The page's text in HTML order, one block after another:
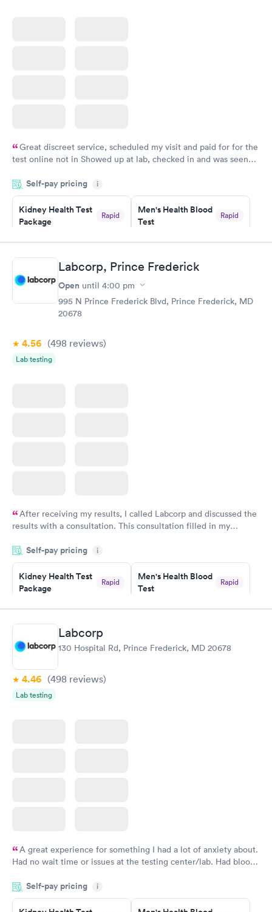
Great discreet service, scheduled my visit and paid for for the
test online not in Showed up at lab, checked in and was seen
came back quickly within 2 days because I did my test on a
Friday. Quick, easy and cheap. Didn't have to wait for a visit to
my PCP, and then get referral to lab.
Self-pay pricing i
Kidney Health Test
Package
Rapid
Book now
Men's Health Blood
Test
Rapid
Book now
Routine Urine
Analysis
Women's Health
Blood Test
$199
Labcorp, Prince Frederick
Open until 4:00 pm
995 N Prince Frederick Blvd, Prince Frederick, MD
20678
4.56 (498 reviews)
Lab testing
After receiving my results, I called Labcorp and discussed the
results with a consultation. This consultation filled in my
situation.
Self-pay pricing i
Kidney Health Test
Package
Rapid
Book now
Men's Health Blood
Test
Rapid
Book now
Routine Urine
Analysis
Rapid
Book now
Blood Test
Rapid
Labcorp
130 Hospital Rd, Prince Frederick, MD 20678
4.46 (498 reviews)
Lab testing
A great experience for something I had a lot of anxiety about.
Had no wait time or issues at the testing center/lab. Had blood
morning.
Self-pay pricing i